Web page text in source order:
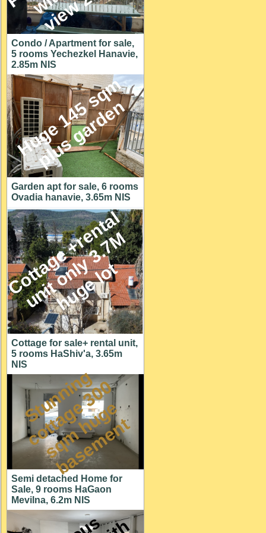
Condo / Apartment for sale,
5 rooms Yechezkel Hanavie,
2.85m NIS
H
u
g
e
1
4
5
s
q
m
p
l
u
s
g
a
r
d
e
n
Garden apt for sale, 6 rooms
Ovadia hanavie, 3.65m NIS
C
o
t
t
a
g
e
+
r
e
n
t
a
l
u
n
i
t
o
n
l
y
3
.
7
M
h
u
g
e
l
o
t
Cottage for sale+ rental unit,
5 rooms HaShiv'a, 3.65m
NIS
S
t
u
n
n
i
n
g
c
o
t
t
a
g
e
3
0
0
s
q
m
h
u
g
e
b
a
s
e
m
e
n
t
Semi detached Home for
Sale, 9 rooms HaGaon
Mevilna, 6.2m NIS